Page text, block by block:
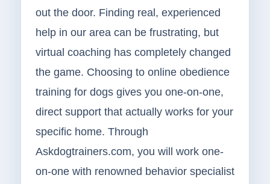
out the door. Finding real, experienced
help in our area can be frustrating, but
virtual coaching has completely changed
the game. Choosing to online obedience
training for dogs gives you one-on-one,
direct support that actually works for your
specific home. Through
Askdogtrainers.com, you will work one-
on-one with renowned behavior specialist